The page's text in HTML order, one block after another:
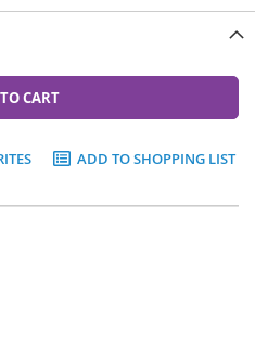
CART
ADD TO SHOPPING LIST